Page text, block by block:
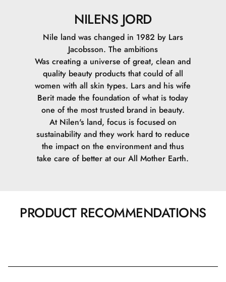
NILENS JORD
Nile land was changed in 1982 by Lars
Jacobsson. The ambitions
Was creating a universe of great, clean and
quality beauty products that could of all
women with all skin types. Lars and his wife
Berit made the foundation of what is today
one of the most trusted brand in beauty.
At Nilen's land, focus is focused on
sustainability and they work hard to reduce
the impact on the environment and thus
take care of better at our All Mother Earth.
PRODUCT RECOMMENDATIONS